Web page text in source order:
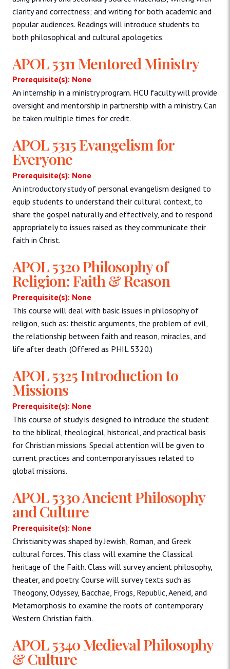
clarity and correctness; and writing for both academic and
popular audiences. Readings will introduce students to
both philosophical and cultural apologetics.
APOL 5311 Mentored Ministry
Prerequisite(s): None
An internship in a ministry program. HCU faculty will provide
oversight and mentorship in partnership with a ministry. Can
be taken multiple times for credit.
APOL 5315 Evangelism for
Everyone
Prerequisite(s): None
An introductory study of personal evangelism designed to
equip students to understand their cultural context, to
share the gospel naturally and effectively, and to respond
appropriately to issues raised as they communicate their
faith in Christ.
APOL 5320 Philosophy of
Religion: Faith & Reason
Prerequisite(s): None
This course will deal with basic issues in philosophy of
religion, such as: theistic arguments, the problem of evil,
the relationship between faith and reason, miracles, and
life after death. (Offered as PHIL 5320.)
APOL 5325 Introduction to
Missions
Prerequisite(s): None
This course of study is designed to introduce the student
to the biblical, theological, historical, and practical basis
for Christian missions. Special attention will be given to
current practices and contemporary issues related to
global missions.
APOL 5330 Ancient Philosophy
and Culture
Prerequisite(s): None
Christianity was shaped by Jewish, Roman, and Greek
cultural forces. This class will examine the Classical
heritage of the Faith. Class will survey ancient philosophy,
theater, and poetry. Course will survey texts such as
Theogony, Odyssey, Bacchae, Frogs, Republic, Aeneid, and
Metamorphosis to examine the roots of contemporary
Western Christian faith.
APOL 5340 Medieval Philosophy
& Culture